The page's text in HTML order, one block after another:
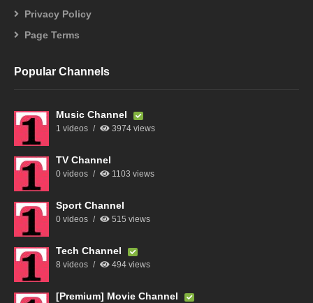
Privacy Policy
Page Terms
Popular Channels
Music Channel
1 videos 3974 views
TV Channel
0 videos 1103 views
Sport Channel
0 videos 515 views
Tech Channel
8 videos 494 views
[Premium] Movie Channel